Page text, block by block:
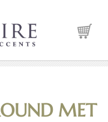
MET